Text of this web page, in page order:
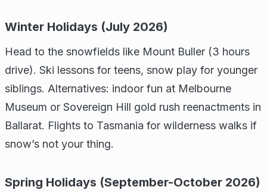
Winter Holidays (July 2026)
Head to the snowfields like Mount Buller (3 hours
drive). Ski lessons for teens, snow play for younger
siblings. Alternatives: indoor fun at Melbourne
Museum or Sovereign Hill gold rush reenactments in
Ballarat. Flights to Tasmania for wilderness walks if
snow’s not your thing.
Spring Holidays (September-October 2026)